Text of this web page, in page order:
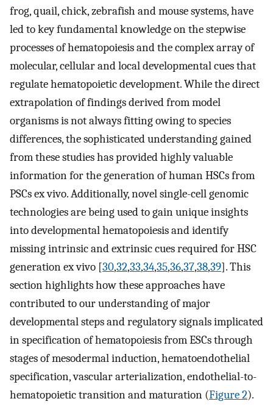
frog, quail, chick, zebrafish and mouse systems, have
led to key fundamental knowledge on the stepwise
processes of hematopoiesis and the complex array of
molecular, cellular and local developmental cues that
regulate hematopoietic development. While the direct
extrapolation of findings derived from model
organisms is not always fitting owing to species
differences, the sophisticated understanding gained
from these studies has provided highly valuable
information for the generation of human HSCs from
PSCs ex vivo. Additionally, novel single-cell genomic
technologies are being used to gain unique insights
into developmental hematopoiesis and identify
missing intrinsic and extrinsic cues required for HSC
generation ex vivo [30,32,33,34,35,36,37,38,39]. This
section highlights how these approaches have
contributed to our understanding of major
developmental steps and regulatory signals implicated
in specification of hematopoiesis from ESCs through
stages of mesodermal induction, hematoendothelial
specification, vascular arterialization, endothelial-to-
hematopoietic transition and maturation (Figure 2).